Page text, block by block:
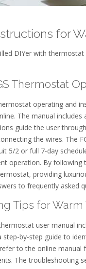
for
DIYer with
Thermostat
operating and
The manual
guide the user
the wires. The
5/2 or full 7-day
operation. By
providing
to frequently asked
Tips for Warm
user manual
step-by-step guide to
to the online
The troubleshooting